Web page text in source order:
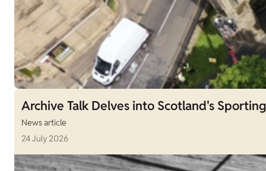
Archive Talk Delves into Scotland's
News article
24 July 2026